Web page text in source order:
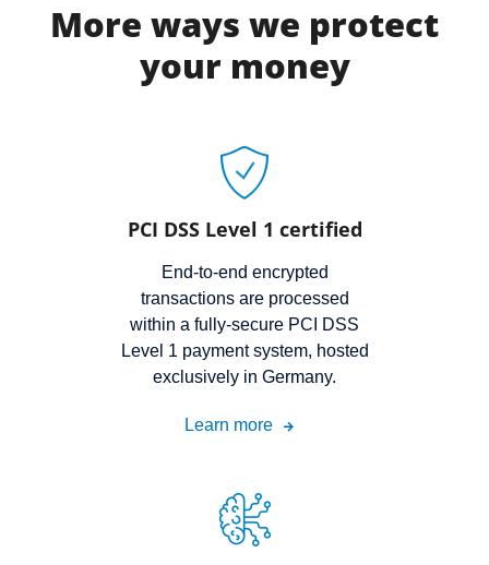
More ways we protect
your money
PCI DSS Level 1 certified
End-to-end encrypted
transactions are processed
within a fully-secure PCI DSS
Level 1 payment system, hosted
exclusively in Germany.
Learn more